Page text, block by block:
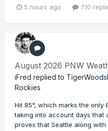
5 hours ago 710
August 2026 PNW
iFred replied to
Rockies
Hit 85°, which marks the
taking into account days that
proves that Seattle along